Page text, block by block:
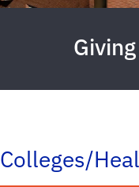
Colleges/